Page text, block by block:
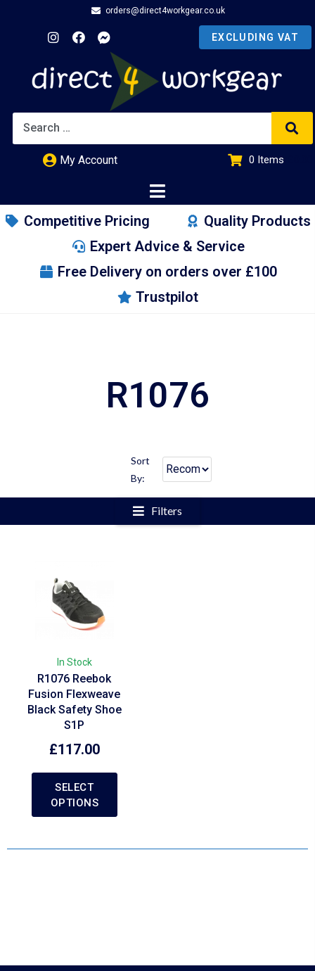
orders@direct4workgear.co.uk
My Account 0 Items
Competitive Pricing
Quality Products
Expert Advice & Service
Free Delivery on orders over £100
Trustpilot
R1076
Sort
By:
Filters
In Stock
R1076 Reebok
Fusion Flexweave
Black Safety Shoe
S1P
£117.00
SELECT
OPTIONS